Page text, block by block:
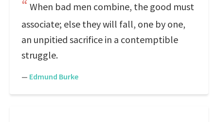
When bad men combine, the good must
associate; else they will fall, one by one,
an unpitied sacrifice in a contemptible
struggle.
— Edmund Burke